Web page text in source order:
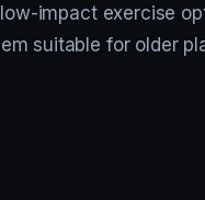
impact exercise
suitable for older